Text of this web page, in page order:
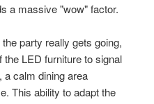
a massive "wow" factor.
party really gets going,
LED furniture to signal
a calm dining area
This ability to adapt the